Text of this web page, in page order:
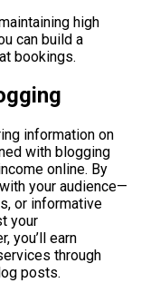
high
can build a
bookings.
information on
with blogging
online. By
your audience—
or informative
your
you’ll earn
through
posts.